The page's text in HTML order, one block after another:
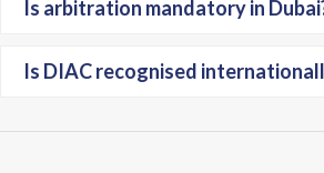
Is arbitration mandatory in
Is DIAC recognised